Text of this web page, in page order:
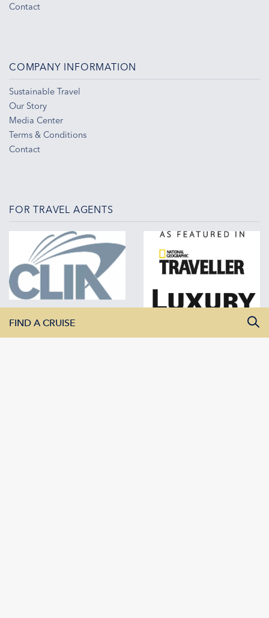
Contact
COMPANY INFORMATION
Sustainable Travel
Our Story
Media Center
Terms & Conditions
Contact
FOR TRAVEL AGENTS
FIND A CRUISE